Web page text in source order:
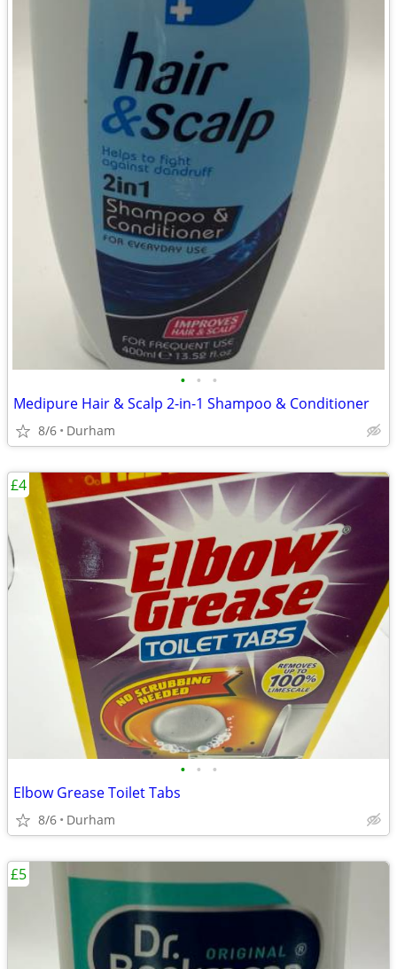
• • •
Medipure Hair & Scalp 2-in-1 Shampoo & Conditioner
8/6 Durham
• • •
Elbow Grease Toilet Tabs
8/6 Durham
£4
£5